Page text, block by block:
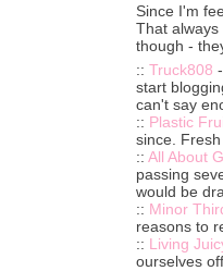
Since I'm
That
though -
:: Truck808
start
can't say
:: Plastic
since.
:: All About
passing
would be
:: Minor
reasons to
:: Living
ourselves